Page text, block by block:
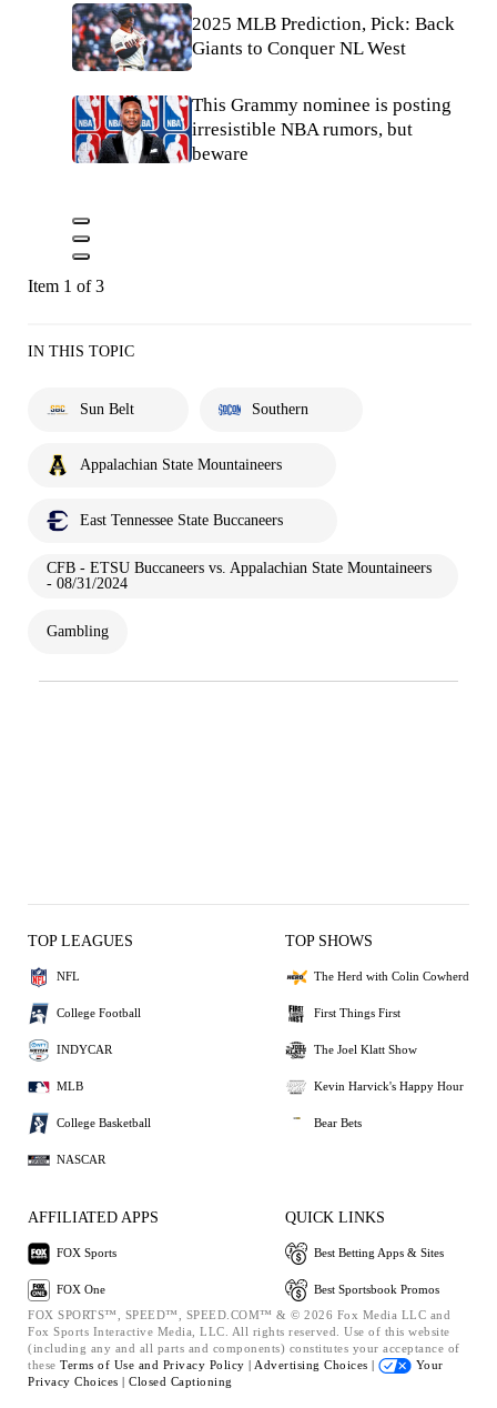
2025 MLB Prediction, Pick: Back
Giants to Conquer NL West
This Grammy nominee is posting
irresistible NBA rumors, but
beware
Item 1 of 3
IN THIS TOPIC
Sun Belt Southern
Appalachian State Mountaineers
East Tennessee State Buccaneers
CFB - ETSU Buccaneers vs. Appalachian State Mountaineers
- 08/31/2024
Gambling
TOP LEAGUES
NFL
College Football
INDYCAR
MLB
College Basketball
NASCAR
TOP SHOWS
The Herd with Colin Cowherd
First Things First
The Joel Klatt Show
Kevin Harvick's Happy Hour
Bear Bets
AFFILIATED APPS
FOX Sports
FOX One
QUICK LINKS
Best Betting Apps & Sites
Best Sportsbook Promos
FOX SPORTS™, SPEED™, SPEED.COM™ & © 2026 Fox Media LLC and
Fox Sports Interactive Media, LLC. All rights reserved. Use of this website
(including any and all parts and components) constitutes your acceptance of
these Terms of Use and Privacy Policy | Advertising Choices |
Your
Privacy Choices | Closed Captioning